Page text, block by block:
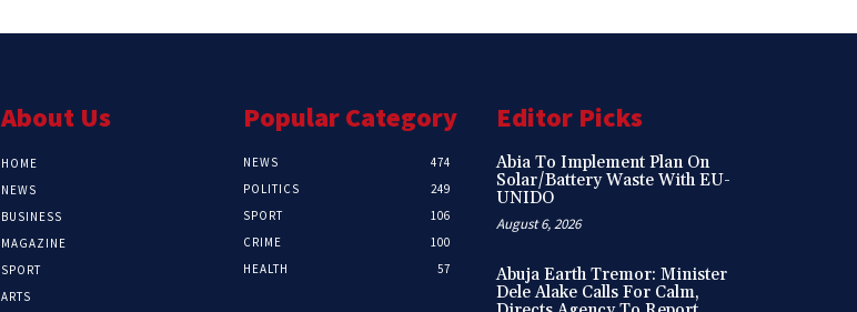
About Us
HOME
NEWS
BUSINESS
MAGAZINE
SPORT
ARTS
Popular Category
NEWS
474
POLITICS
249
SPORT
106
CRIME
100
HEALTH
57
Editor Picks
Abia To Implement Plan On
Solar/Battery Waste With EU-
UNIDO
August 6, 2026
Abuja Earth Tremor: Minister
Dele Alake Calls For Calm,